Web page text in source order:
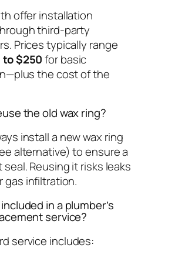
offer installation
third-party
Prices typically range
to $250for basic
the cost of the
the old wax ring?
install a new wax ring
alternative) to ensure a
Reusing it risks leaks
gas infiltration.
in a plumber’s
service?
service includes: